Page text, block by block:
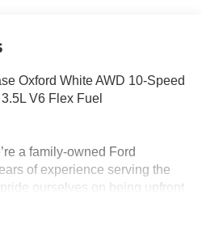
Oxford White AWD 10-Speed
V6 Flex Fuel
a family-owned Ford
of experience serving the
ourselves on being upfront
car-buying experience.